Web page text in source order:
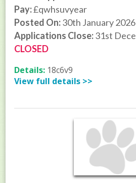
Pay:£qwhsuvyear
Posted On:30th January 2026
Applications Close:31st
CLOSED
Details: 18c6v9
View full details >>